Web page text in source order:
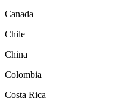
Canada
Chile
China
Colombia
Costa Rica